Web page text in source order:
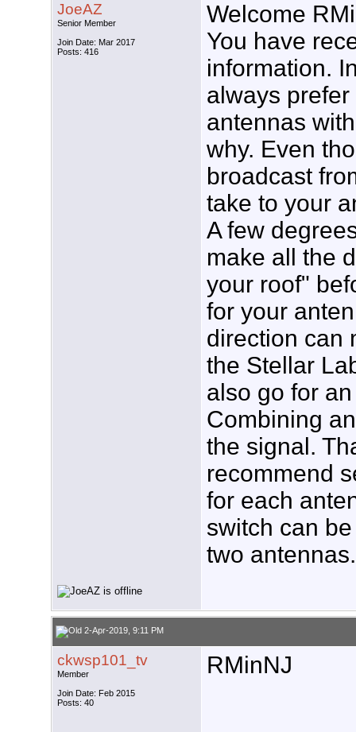
JoeAZ
Senior Member
Join Date: Mar 2017
Posts: 416
Welcome
You have
information.
always
antennas
why. Even
broadcast
take to your
A few
make all the
your roof"
for your
direction can
the Stellar
also go for
Combining
the signal.
recommend
for each
switch can
two
2-Apr-2019, 9:11 PM
ckwsp101_tv
Member
Join Date: Feb 2015
Posts: 40
RMinNJ